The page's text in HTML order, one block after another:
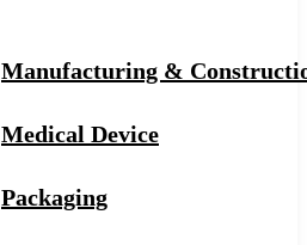
Manufacturing &
Medical Device
Packaging